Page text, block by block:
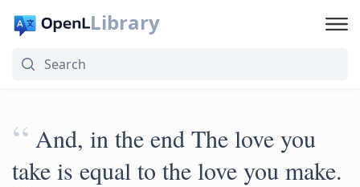
Library
“ And, in the end The love you
take is equal to the love you make.